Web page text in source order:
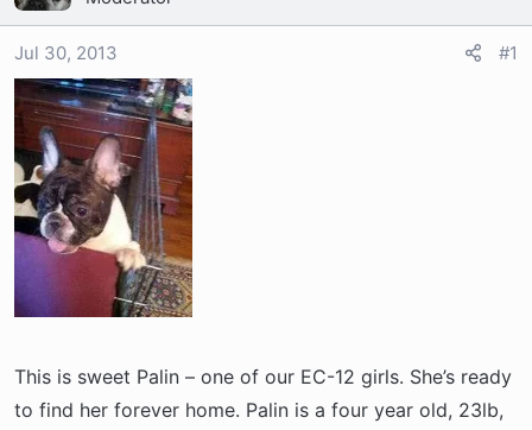
d
s
a
r
t
e
r
e
Jul 30, 2013 #1
This is sweet Palin – one of our EC-12 girls. She’s ready
to find her forever home. Palin is a four year old, 23lb,